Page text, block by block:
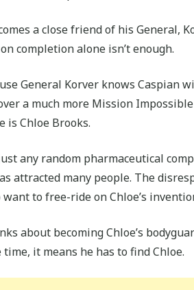
a close friend of his General,
completion alone isn’t enough.
General Korver knows Caspian
a much more Mission
is Chloe Brooks.
any random pharmaceutical
attracted many people. The
to free-ride on Chloe’s
about becoming Chloe’s
time, it means he has to find Chloe.